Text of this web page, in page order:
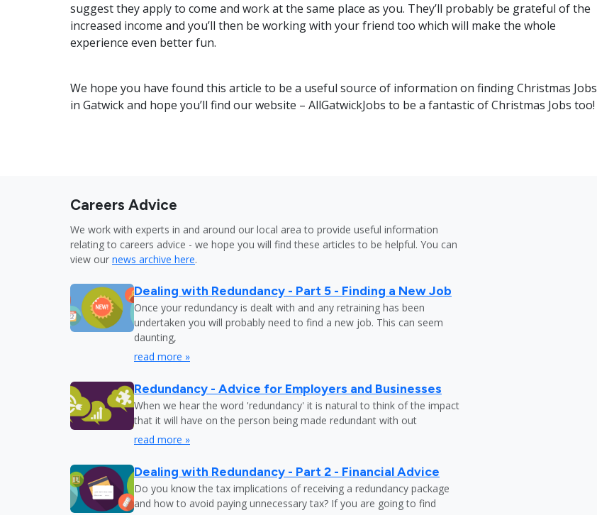
suggest they apply to come and work at the same place as you. They’ll probably be grateful of the
increased income and you’ll then be working with your friend too which will make the whole
experience even better fun.
We hope you have found this article to be a useful source of information on finding Christmas Jobs
in Gatwick and hope you’ll find our website – AllGatwickJobs to be a fantastic of Christmas Jobs too!
Careers Advice
We work with experts in and around our local area to provide useful information
relating to careers advice - we hope you will find these articles to be helpful. You can
view our news archive here.
Dealing with Redundancy - Part 5 - Finding a New Job
Once your redundancy is dealt with and any retraining has been
undertaken you will probably need to find a new job. This can seem
daunting,
read more »
Redundancy - Advice for Employers and Businesses
When we hear the word 'redundancy' it is natural to think of the impact
that it will have on the person being made redundant with out
read more »
Dealing with Redundancy - Part 2 - Financial Advice
Do you know the tax implications of receiving a redundancy package
and how to avoid paying unnecessary tax? If you are going to find